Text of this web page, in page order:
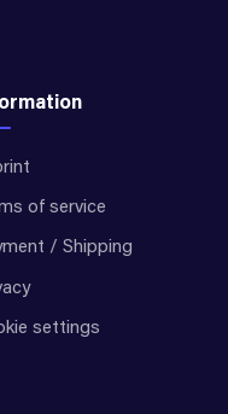
of service
/ Shipping
settings